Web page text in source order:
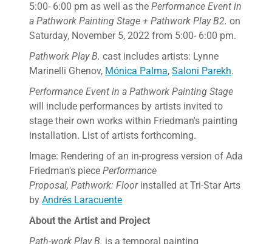
5:00- 6:00 pm as well as the Performance Event in
a Pathwork Painting Stage + Pathwork Play B2. on
Saturday, November 5, 2022 from 5:00- 6:00 pm.
Pathwork Play B. cast includes artists: Lynne
Marinelli Ghenov, Mónica Palma, Saloni Parekh.
Performance Event in a Pathwork Painting Stage
will include performances by artists invited to
stage their own works within Friedman's painting
installation. List of artists forthcoming.
Image: Rendering of an in-progress version of Ada
Friedman's piece Performance
Proposal, Pathwork: Floorinstalled at Tri-Star Arts
by Andrés Laracuente
About the Artist and Project
Path-work Play B. is a temporal painting